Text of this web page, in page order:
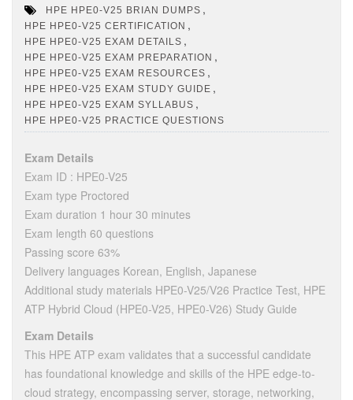
HPE HPE0-V25 BRIAN DUMPS ,
HPE HPE0-V25 CERTIFICATION ,
HPE HPE0-V25 EXAM DETAILS ,
HPE HPE0-V25 EXAM PREPARATION ,
HPE HPE0-V25 EXAM RESOURCES ,
HPE HPE0-V25 EXAM STUDY GUIDE ,
HPE HPE0-V25 EXAM SYLLABUS ,
HPE HPE0-V25 PRACTICE QUESTIONS
Exam Details
Exam ID : HPE0-V25
Exam type Proctored
Exam duration 1 hour 30 minutes
Exam length 60 questions
Passing score 63%
Delivery languages Korean, English, Japanese
Additional study materials HPE0-V25/V26 Practice Test, HPE
ATP Hybrid Cloud (HPE0-V25, HPE0-V26) Study Guide
Exam Details
This HPE ATP exam validates that a successful candidate
has foundational knowledge and skills of the HPE edge-to-
cloud strategy, encompassing server, storage, networking,